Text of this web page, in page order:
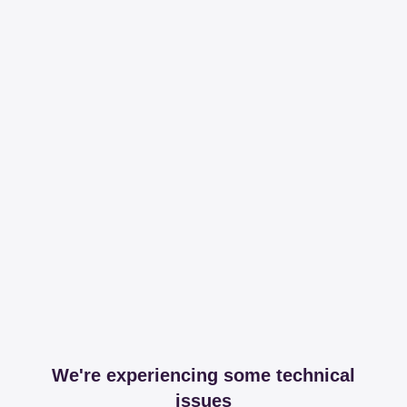
We're experiencing some technical
issues